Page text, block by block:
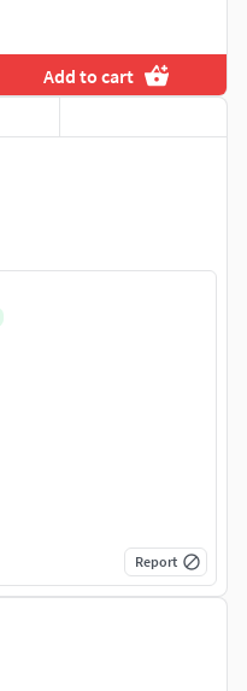
Add to cart
Report